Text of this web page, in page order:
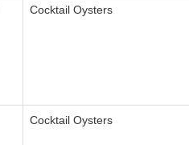
Cocktail Oysters
Cocktail Oysters